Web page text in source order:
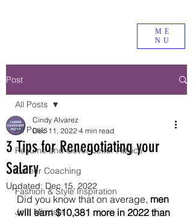
ME
NU
Post
All Posts
Resume and Cover Letter Advice
Career Coaching
Fashion & Style Inspiration
Jefa Mindset
All Posts
3 Tips for Renegotiating your
Salary
Cindy Alvarez
Dec 11, 2022 4 min read
Updated: Dec 15, 2022
Did you know that on average, men
will earn $10,381 more in 2022 than